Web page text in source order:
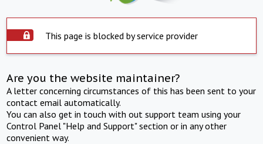
This page is blocked by service provider
Are you the website maintainer?
A letter concerning circumstances of this has been sent to your
contact email automatically.
You can also get in touch with out support team using your
Control Panel "Help and Support" section or in any other
convenient way.